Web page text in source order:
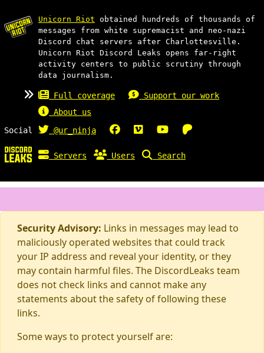
Unicorn Riot obtained hundreds of thousands of
messages from white supremacist and neo-nazi
Discord chat servers after Charlottesville.
Unicorn Riot Discord Leaks opens far-right
activity centers to public scrutiny through
data journalism.
Full coverage
Support our work
About us
Social
@ur_ninja
Servers Users Search
Security Advisory: Links in messages may lead to
maliciously operated websites that could track
your IP address and reveal your identity, or they
may contain harmful files. The DiscordLeaks team
does not check links and cannot make any
statements about the safety of following these
links.
Some ways to protect yourself are: